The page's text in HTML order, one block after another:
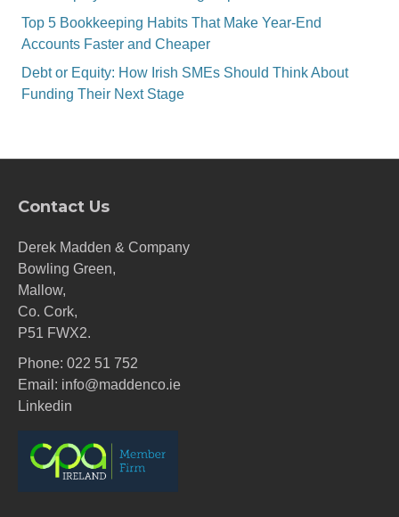
Top 5 Bookkeeping Habits That Make Year-End
Accounts Faster and Cheaper
Debt or Equity: How Irish SMEs Should Think About
Funding Their Next Stage
Contact Us
Derek Madden & Company
Bowling Green,
Mallow,
Co. Cork,
P51 FWX2.
Phone: 022 51 752
Email: info@maddenco.ie
Linkedin